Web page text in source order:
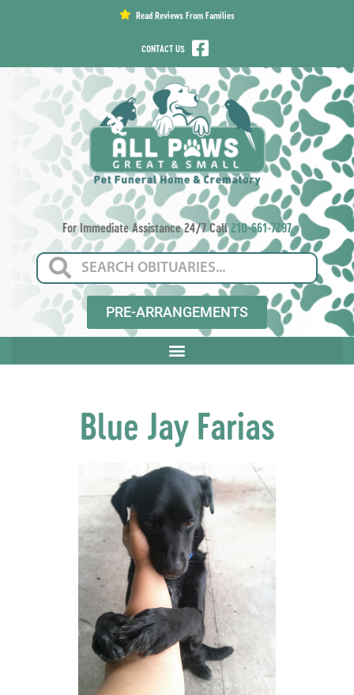
Read Reviews From Families
CONTACT US
For Immediate Assistance 24/7 Call210-661-7297
PRE-ARRANGEMENTS
Blue Jay Farias